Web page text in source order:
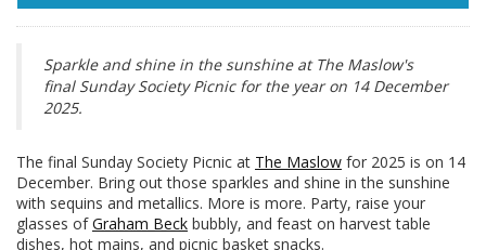
Sparkle and shine in the sunshine at The Maslow's
final Sunday Society Picnic for the year on 14 December
2025.
The final Sunday Society Picnic at The Maslow for 2025 is on 14
December. Bring out those sparkles and shine in the sunshine
with sequins and metallics. More is more. Party, raise your
glasses ofGraham Beck bubbly, and feast on harvest table
dishes, hot mains, and picnic basket snacks.